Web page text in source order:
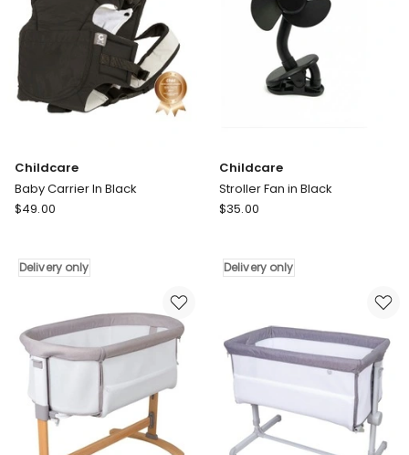
Childcare
Baby Carrier In Black
Childcare
In
$49.00
Delivery only
Childcare
Stroller Fan in Black
Childcare
in
$35.00
Delivery only